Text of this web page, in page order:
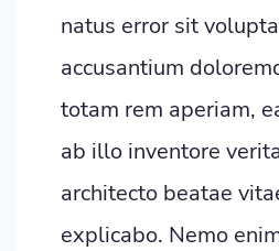
natus error sit
accusantium
totam rem aperiam,
ab illo inventore
architecto beatae
explicabo. Nemo